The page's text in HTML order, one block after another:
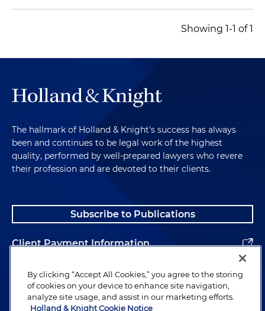
Showing 1-1 of 1
The hallmark of Holland & Knight's success has always
been and continues to be legal work of the highest
quality, performed by well-prepared lawyers who revere
their profession and are devoted to their clients.
Subscribe to Publications
Client Payment Information
Alumni
By clicking “Accept All Cookies,” you agree to the storing
of cookies on your device to enhance site navigation,
analyze site usage, and assist in our marketing efforts.
Holland & Knight Cookie Notice